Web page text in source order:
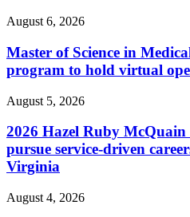
August 6, 2026
Master of Science in
program to hold virtual
August 5, 2026
2026 Hazel Ruby
pursue service-driven
Virginia
August 4, 2026